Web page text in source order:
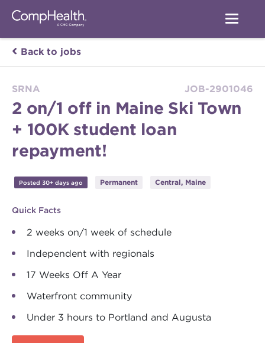
Back to jobs
SRNA JOB-2901046
2 on/1 off in Maine Ski Town
+ 100K student loan
repayment!
Posted 30+ days ago Permanent Central, Maine
Quick Facts
2 weeks on/1 week of schedule
Independent with regionals
17 Weeks Off A Year
Waterfront community
Under 3 hours to Portland and Augusta